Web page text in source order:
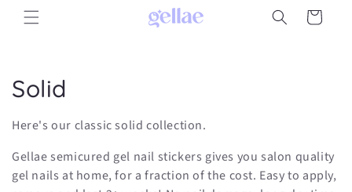
Skip to
content
Cart
C
o
l
l
Solid
Here's our classic solid collection.
Gellae semicured gel nail stickers gives you salon quality
gel nails at home, for a fraction of the cost. Easy to apply,